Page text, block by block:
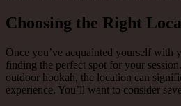
Choosing the Right
Once you’ve acquainted yourself with
finding the perfect spot for your
outdoor hookah, the location can
experience. You’ll want to consider